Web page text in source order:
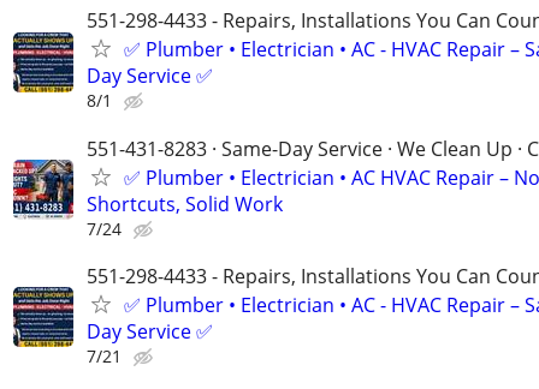
551-298-4433 - Repairs, Installations You Can
✅ Plumber • Electrician • AC - HVAC Repair –
Day Service ✅
8/1
551-431-8283 · Same-Day Service · We Clean Up ·
✅ Plumber • Electrician • AC HVAC Repair – No
Shortcuts, Solid Work
7/24
551-298-4433 - Repairs, Installations You Can
✅ Plumber • Electrician • AC - HVAC Repair –
Day Service ✅
7/21